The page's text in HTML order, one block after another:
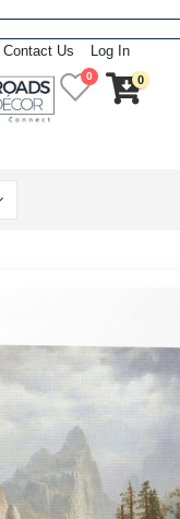
Contact Us Log In
0 0